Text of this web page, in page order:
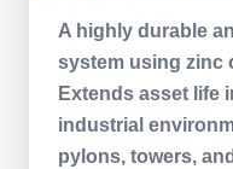
A highly durable
system using zinc
Extends asset life
industrial
pylons, towers,